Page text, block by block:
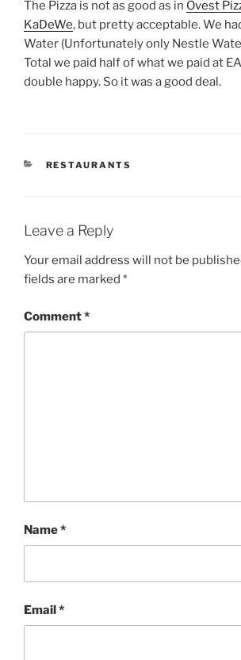
The Pizza is not as good as in Ovest
KaDeWe, but pretty acceptable. We
Water (Unfortunately only Nestle
Total we paid half of what we paid at
double happy. So it was a good deal.
CATEGORIES
RESTAURANTS
Leave a Reply
Your email address will not be
fields are marked *
Comment*
Name*
Email*